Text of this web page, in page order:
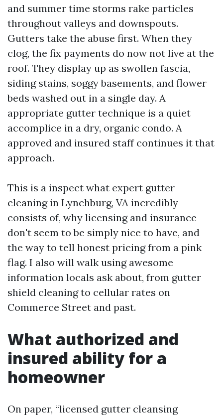
and summer time storms rake particles
throughout valleys and downspouts.
Gutters take the abuse first. When they
clog, the fix payments do now not live at the
roof. They display up as swollen fascia,
siding stains, soggy basements, and flower
beds washed out in a single day. A
appropriate gutter technique is a quiet
accomplice in a dry, organic condo. A
approved and insured staff continues it that
approach.
This is a inspect what expert gutter
cleaning in Lynchburg, VA incredibly
consists of, why licensing and insurance
don't seem to be simply nice to have, and
the way to tell honest pricing from a pink
flag. I also will walk using awesome
information locals ask about, from gutter
shield cleaning to cellular rates on
Commerce Street and past.
What authorized and
insured ability for a
homeowner
On paper, “licensed gutter cleansing